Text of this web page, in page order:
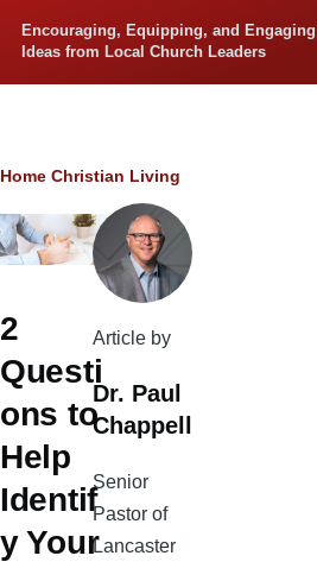
Encouraging, Equipping, and Engaging
Ideas from Local Church Leaders
Breadcrumb
Home Christian Living
2
Questi
ons to
Help
Identif
y Your
Article by
Dr. Paul
Chappell
Senior
Pastor of
Lancaster